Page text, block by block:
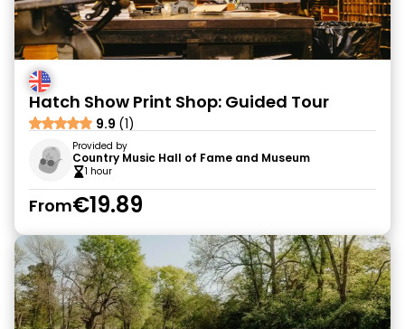
Hatch Show Print Shop: Guided Tour
9.9 (1)
Provided by
Country Music Hall of Fame and Museum
1 hour
From€19.89